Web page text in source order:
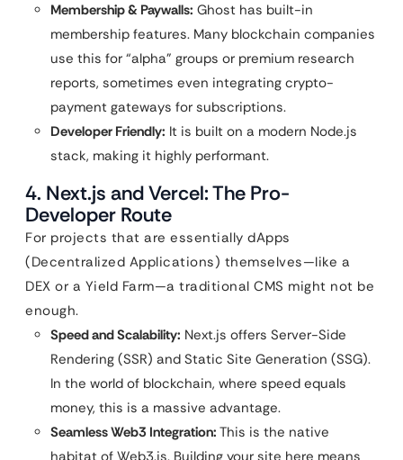
Membership & Paywalls: Ghost has built-in
membership features. Many blockchain companies
use this for “alpha” groups or premium research
reports, sometimes even integrating crypto-
payment gateways for subscriptions.
Developer Friendly: It is built on a modern Node.js
stack, making it highly performant.
4. Next.js and Vercel: The Pro-
Developer Route
For projects that are essentially dApps
(Decentralized Applications) themselves—like a
DEX or a Yield Farm—a traditional CMS might not be
enough.
Speed and Scalability: Next.js offers Server-Side
Rendering (SSR) and Static Site Generation (SSG).
In the world of blockchain, where speed equals
money, this is a massive advantage.
Seamless Web3 Integration: This is the native
habitat of Web3.js. Building your site here means